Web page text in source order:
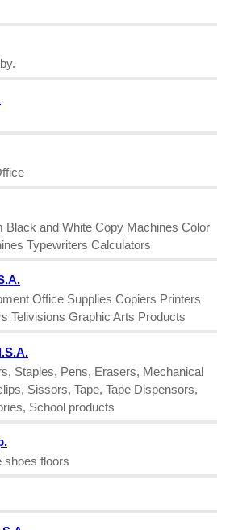
Black and White Copy Machines Color
Typewriters Calculators
Office Supplies Copiers Printers
Telivisions Graphic Arts Products
Staples, Pens, Erasers, Mechanical
Sissors, Tape, Tape Dispensors,
School products
shoes floors